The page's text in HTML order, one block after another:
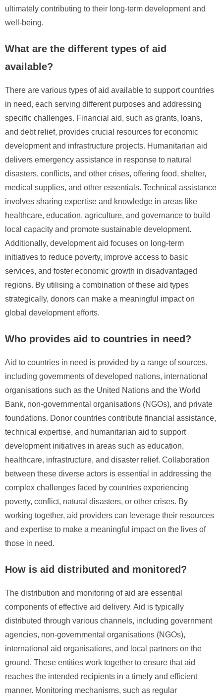
ultimately contributing to their long-term development and
well-being.
What are the different types of aid
available?
There are various types of aid available to support countries
in need, each serving different purposes and addressing
specific challenges. Financial aid, such as grants, loans,
and debt relief, provides crucial resources for economic
development and infrastructure projects. Humanitarian aid
delivers emergency assistance in response to natural
disasters, conflicts, and other crises, offering food, shelter,
medical supplies, and other essentials. Technical assistance
involves sharing expertise and knowledge in areas like
healthcare, education, agriculture, and governance to build
local capacity and promote sustainable development.
Additionally, development aid focuses on long-term
initiatives to reduce poverty, improve access to basic
services, and foster economic growth in disadvantaged
regions. By utilising a combination of these aid types
strategically, donors can make a meaningful impact on
global development efforts.
Who provides aid to countries in need?
Aid to countries in need is provided by a range of sources,
including governments of developed nations, international
organisations such as the United Nations and the World
Bank, non-governmental organisations (NGOs), and private
foundations. Donor countries contribute financial assistance,
technical expertise, and humanitarian aid to support
development initiatives in areas such as education,
healthcare, infrastructure, and disaster relief. Collaboration
between these diverse actors is essential in addressing the
complex challenges faced by countries experiencing
poverty, conflict, natural disasters, or other crises. By
working together, aid providers can leverage their resources
and expertise to make a meaningful impact on the lives of
those in need.
How is aid distributed and monitored?
The distribution and monitoring of aid are essential
components of effective aid delivery. Aid is typically
distributed through various channels, including government
agencies, non-governmental organisations (NGOs),
international aid organisations, and local partners on the
ground. These entities work together to ensure that aid
reaches the intended recipients in a timely and efficient
manner. Monitoring mechanisms, such as regular